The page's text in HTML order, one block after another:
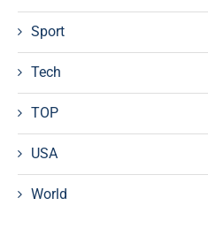
Sport
Tech
TOP
USA
World